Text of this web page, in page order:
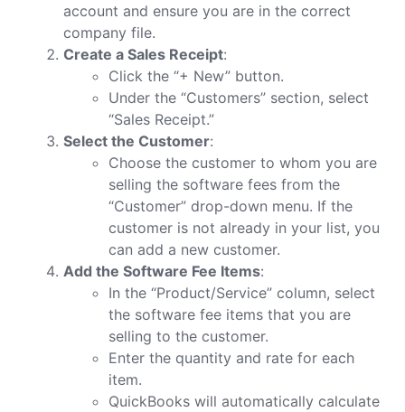
account and ensure you are in the correct
company file.
Create a Sales Receipt:
Click the “+ New” button.
Under the “Customers” section, select
“Sales Receipt.”
Select the Customer:
Choose the customer to whom you are
selling the software fees from the
“Customer” drop-down menu. If the
customer is not already in your list, you
can add a new customer.
Add the Software Fee Items:
In the “Product/Service” column, select
the software fee items that you are
selling to the customer.
Enter the quantity and rate for each
item.
QuickBooks will automatically calculate